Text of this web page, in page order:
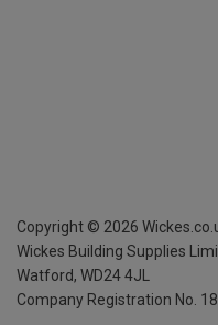
Copyright © 2026
Wickes Building Supplies
Watford, WD24 4JL
Company Registration No.